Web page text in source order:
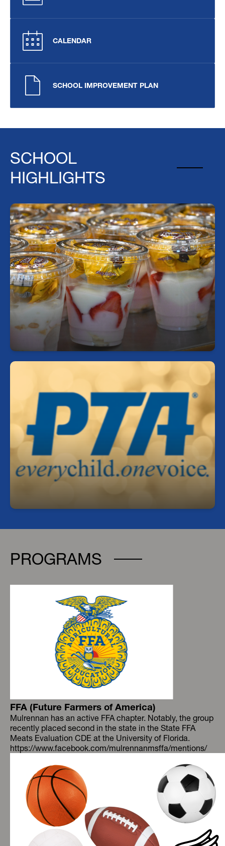
CALENDAR
SCHOOL IMPROVEMENT PLAN
SCHOOL
HIGHLIGHTS
Fuel Your Day with a Free Breakfast!
Start your day right—every student can enjoy a
free, nutritious breakfast each morning at school.
https://sdhc.nutrislice.com/menu/middle-schools
Join our PTA!
Get involved, stay informed, and make a
difference! Our PTA is a great way to support
students, connect with staff, and help shape our
school community.
https://mulrennan.givebacks.com/store
PROGRAMS
FFA (Future Farmers of America)
Mulrennan has an active FFA chapter. Notably, the group
recently placed second in the state in the State FFA
Meats Evaluation CDE at the University of Florida.
https://www.facebook.com/mulrennanmsffa/mentions/